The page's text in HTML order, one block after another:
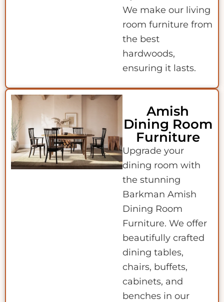
We make our living
room furniture from
the best
hardwoods,
ensuring it lasts.
Amish
Dining Room
Furniture
Upgrade your
dining room with
the stunning
Barkman Amish
Dining Room
Furniture. We offer
beautifully crafted
dining tables,
chairs, buffets,
cabinets, and
benches in our